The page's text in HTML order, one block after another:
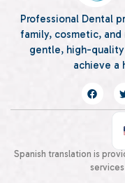
Professional Dental
family, cosmetic,
gentle, high-
achieve a
Spanish translation is